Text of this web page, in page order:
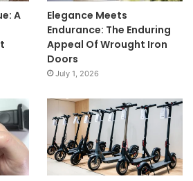
A
Elegance Meets
Endurance: The Enduring
Appeal Of Wrought Iron
Doors
July 1, 2026